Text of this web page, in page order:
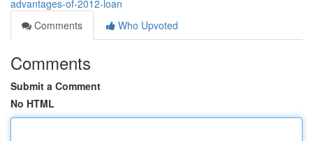
advantages-of-2012-loan
Comments
Who Upvoted
Comments
Submit a Comment
No HTML